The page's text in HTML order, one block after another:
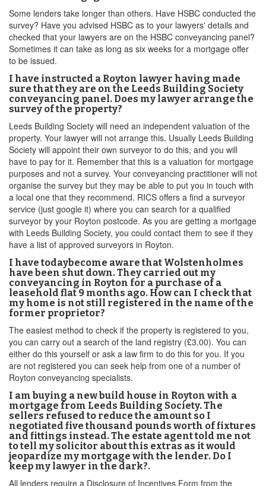
Some lenders take longer than others. Have HSBC conducted the
survey? Have you advised HSBC as to your lawyers' details and
checked that your lawyers are on the HSBC conveyancing panel?
Sometimes it can take as long as six weeks for a mortgage offer
to be issued.
I have instructed a Royton lawyer having made
sure that they are on the Leeds Building Society
conveyancing panel. Does my lawyer arrange the
survey of the property?
Leeds Building Society will need an independent valuation of the
property. Your lawyer will not arrange this. Usually Leeds Building
Society will appoint their own surveyor to do this, and you will
have to pay for it. Remember that this is a valuation for mortgage
purposes and not a survey. Your conveyancing practitioner will not
organise the survey but they may be able to put you in touch with
a local one that they recommend. RICS offers a find a surveyor
service (just google it) where you can search for a qualified
surveyor by your Royton postcode. As you are getting a mortgage
with Leeds Building Society, you could contact them to see if they
have a list of approved surveyors in Royton.
I have todaybecome aware that Wolstenholmes
have been shut down. They carried out my
conveyancing in Royton for a purchase of a
leasehold flat 9 months ago. How can I check that
my home is not still registered in the name of the
former proprietor?
The easiest method to check if the property is registered to you,
you can carry out a search of the land registry (£3.00). You can
either do this yourself or ask a law firm to do this for you. If you
are not registered you can seek help from one of a number of
Royton conveyancing specialists.
I am buying a new build house in Royton with a
mortgage from Leeds Building Society. The
sellers refused to reduce the amount so I
negotiated five thousand pounds worth of fixtures
and fittings instead. The estate agent told me not
to tell my solicitor about this extras as it would
jeopardize my mortgage with the lender. Do I
keep my lawyer in the dark?.
All lenders require a Disclosure of Incentives Form from the